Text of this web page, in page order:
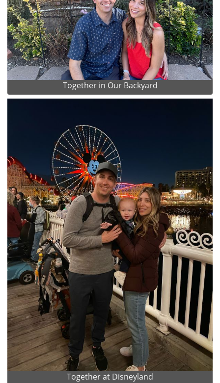
Together in Our Backyard
Together at Disneyland